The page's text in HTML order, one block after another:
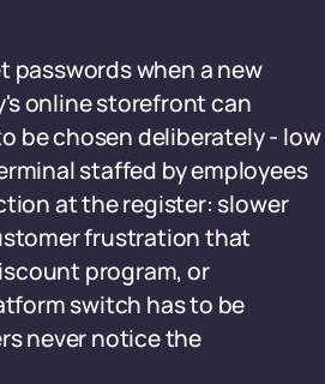
passwords when a new
online storefront can
be chosen deliberately - low
staffed by employees
at the register: slower
frustration that
program, or
switch has to be
never notice the